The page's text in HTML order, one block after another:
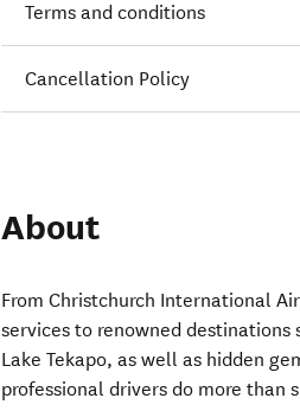
Terms and conditions
Cancellation Policy
About
From Christchurch International
services to renowned destinations
Lake Tekapo, as well as hidden
professional drivers do more than